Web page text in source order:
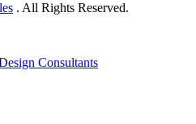
. All Rights Reserved.
Consultants